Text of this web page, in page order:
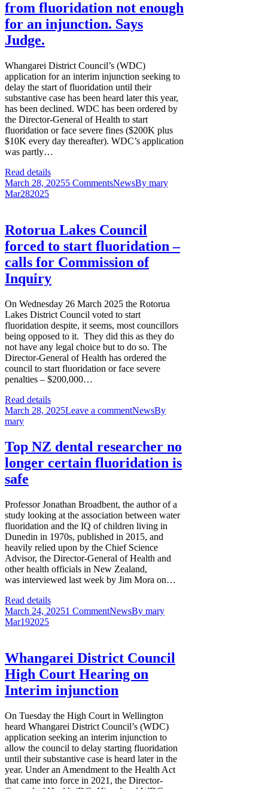
from fluoridation not enough
for an injunction. Says
Judge.
Whangarei District Council’s (WDC)
application for an interim injunction seeking to
delay the start of fluoridation until their
substantive case has been heard later this year,
has been declined. WDC has been ordered by
the Director-General of Health to start
fluoridation or face severe fines ($200K plus
$10K every day thereafter). WDC’s application
was partly…
Read details
March 28, 20255 CommentsNewsBy mary
Mar282025
Rotorua Lakes Council
forced to start fluoridation –
calls for Commission of
Inquiry
On Wednesday 26 March 2025 the Rotorua
Lakes District Council voted to start
fluoridation despite, it seems, most councillors
being opposed to it. They did this as they do
not have any legal choice but to do so. The
Director-General of Health has ordered the
council to start fluoridation or face severe
penalties – $200,000…
Read details
March 28, 2025Leave a commentNewsBy
mary
Top NZ dental researcher no
longer certain fluoridation is
safe
Professor Jonathan Broadbent, the author of a
study looking at the association between water
fluoridation and the IQ of children living in
Dunedin in 1970s, published in 2015, and
heavily relied upon by the Chief Science
Advisor, the Director-General of Health and
other health officials in New Zealand,
was interviewed last week by Jim Mora on…
Read details
March 24, 20251 CommentNewsBy mary
Mar192025
Whangarei District Council
High Court Hearing on
Interim injunction
On Tuesday the High Court in Wellington
heard Whangarei District Council’s (WDC)
application seeking an interim injunction to
allow the council to delay starting fluoridation
until their substantive case is heard later in the
year. Under an Amendment to the Health Act
that came into force in 2021, the Director-